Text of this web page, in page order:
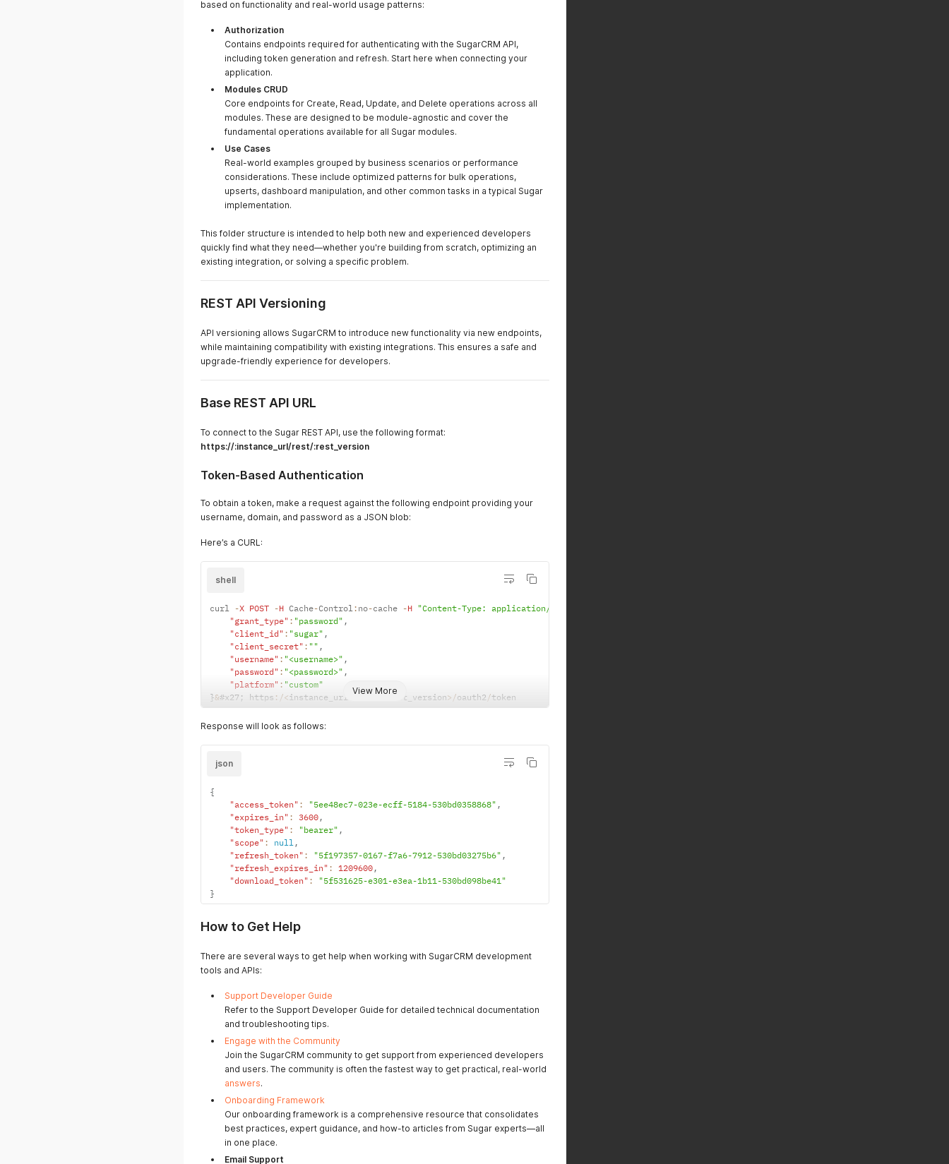
based on functionality and real-world usage patterns:
Authorization
Contains endpoints required for authenticating with the SugarCRM API,
including token generation and refresh. Start here when connecting your
application.
Modules CRUD
Core endpoints for Create, Read, Update, and Delete operations across all
modules. These are designed to be module-agnostic and cover the
fundamental operations available for all Sugar modules.
Use Cases
Real-world examples grouped by business scenarios or performance
considerations. These include optimized patterns for bulk operations,
upserts, dashboard manipulation, and other common tasks in a typical Sugar
implementation.
This folder structure is intended to help both new and experienced developers
quickly find what they need—whether you're building from scratch, optimizing an
existing integration, or solving a specific problem.
REST API Versioning
API versioning allows SugarCRM to introduce new functionality via new endpoints,
while maintaining compatibility with existing integrations. This ensures a safe and
upgrade-friendly experience for developers.
Base REST API URL
To connect to the Sugar REST API, use the following format:
https://:instance_url/rest/:rest_version
Token-Based Authentication
To obtain a token, make a request against the following endpoint providing your
username, domain, and password as a JSON blob:
Here’s a CURL:
View More
shell
curl -X POST -H Cache-Control: no-cache -H "Content-Type: application/json"
"grant_type" : "password" ,
"client_id" : "sugar" ,
"client_secret" : "" ,
"username" : "<username>" ,
"password" : "<password>" ,
"platform" : "custom"
}&#x27 ; https : /<instance_url / rest/ < rest_version> /oauth2 /token
Response will look as follows:
json
{
"access_token" : "5ee48ec7-023e-ecff-5184-530bd0358868" ,
"expires_in" : 3600,
"token_type" : "bearer" ,
"scope" : null,
"refresh_token" : "5f197357-0167-f7a6-7912-530bd03275b6" ,
"refresh_expires_in" : 1209600,
"download_token" :
"5f531625-e301-e3ea-1b11-530bd098be41"
}
How to Get Help
There are several ways to get help when working with SugarCRM development
tools and APIs:
Support Developer Guide
Refer to the Support Developer Guide for detailed technical documentation
and troubleshooting tips.
Engage with the Community
Join the SugarCRM community to get support from experienced developers
and users. The community is often the fastest way to get practical, real-world
answers.
Onboarding Framework
Our onboarding framework is a comprehensive resource that consolidates
best practices, expert guidance, and how-to articles from Sugar experts—all
in one place.
Email Support